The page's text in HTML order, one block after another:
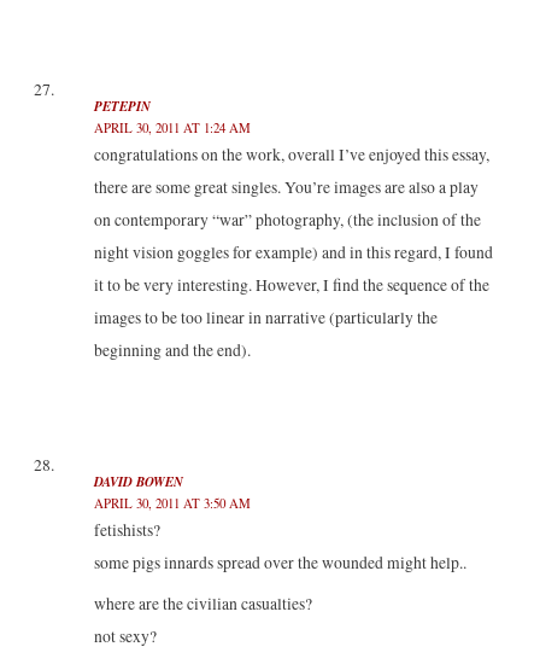
PETEPIN
APRIL 30, 2011 AT 1:24 AM
congratulations on the work, overall I’ve enjoyed this essay,
there are some great singles. You’re images are also a play
on contemporary “war” photography, (the inclusion of the
night vision goggles for example) and in this regard, I found
it to be very interesting. However, I find the sequence of the
images to be too linear in narrative (particularly the
beginning and the end).
DAVID BOWEN
APRIL 30, 2011 AT 3:50 AM
fetishists?
some pigs innards spread over the wounded might help..
where are the civilian casualties?
not sexy?